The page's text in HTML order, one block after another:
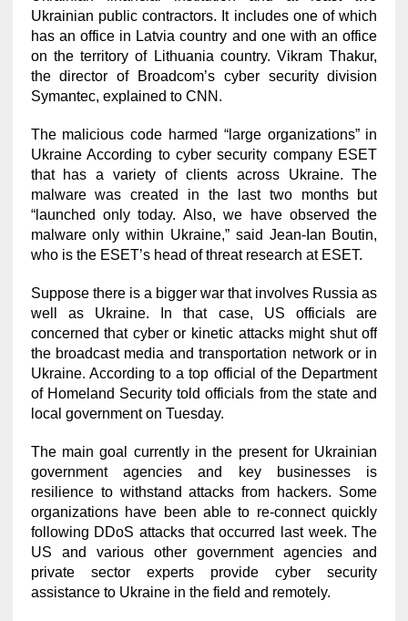
Ukrainian public contractors. It includes one of which
has an office in Latvia country and one with an office
on the territory of Lithuania country. Vikram Thakur,
the director of Broadcom’s cyber security division
Symantec, explained to CNN.
The malicious code harmed “large organizations” in
Ukraine According to cyber security company ESET
that has a variety of clients across Ukraine. The
malware was created in the last two months but
“launched only today. Also, we have observed the
malware only within Ukraine,” said Jean-Ian Boutin,
who is the ESET’s head of threat research at ESET.
Suppose there is a bigger war that involves Russia as
well as Ukraine. In that case, US officials are
concerned that cyber or kinetic attacks might shut off
the broadcast media and transportation network or in
Ukraine. According to a top official of the Department
of Homeland Security told officials from the state and
local government on Tuesday.
The main goal currently in the present for Ukrainian
government agencies and key businesses is
resilience to withstand attacks from hackers. Some
organizations have been able to re-connect quickly
following DDoS attacks that occurred last week. The
US and various other government agencies and
private sector experts provide cyber security
assistance to Ukraine in the field and remotely.